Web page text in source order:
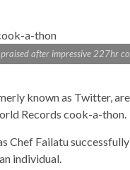
after impressive 227hr
known as Twitter,
Records cook-a-thon.
Failatu
individual.